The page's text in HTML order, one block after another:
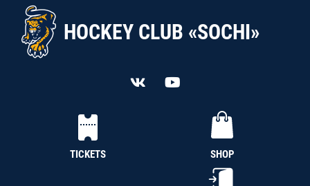
HOCKEY CLUB «SOCHI»
TICKETS SHOP